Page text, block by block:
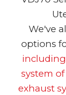
We've
options
system
exhaust